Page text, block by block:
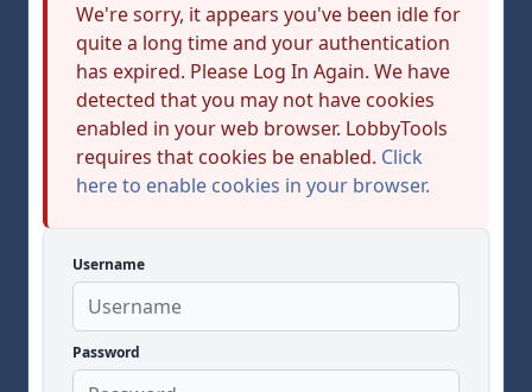
We're sorry, it appears you've been idle for
quite a long time and your authentication
has expired. Please Log In Again. We have
detected that you may not have cookies
enabled in your web browser. LobbyTools
requires that cookies be enabled. Click
here to enable cookies in your browser.
Username
Password